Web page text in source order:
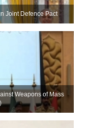
Joint Defence Pact
Weapons of Mass